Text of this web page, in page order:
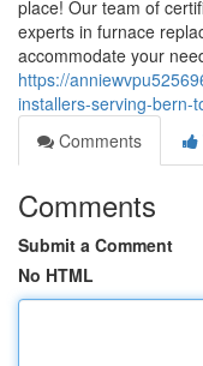
place! Our team of
experts in furnace
accommodate your
https://
installers-serving-bern-
Comments
Comments
Submit a Comment
No HTML